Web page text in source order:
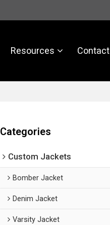
Resources Contact
Categories
Custom Jackets
Bomber Jacket
Denim Jacket
Varsity Jacket